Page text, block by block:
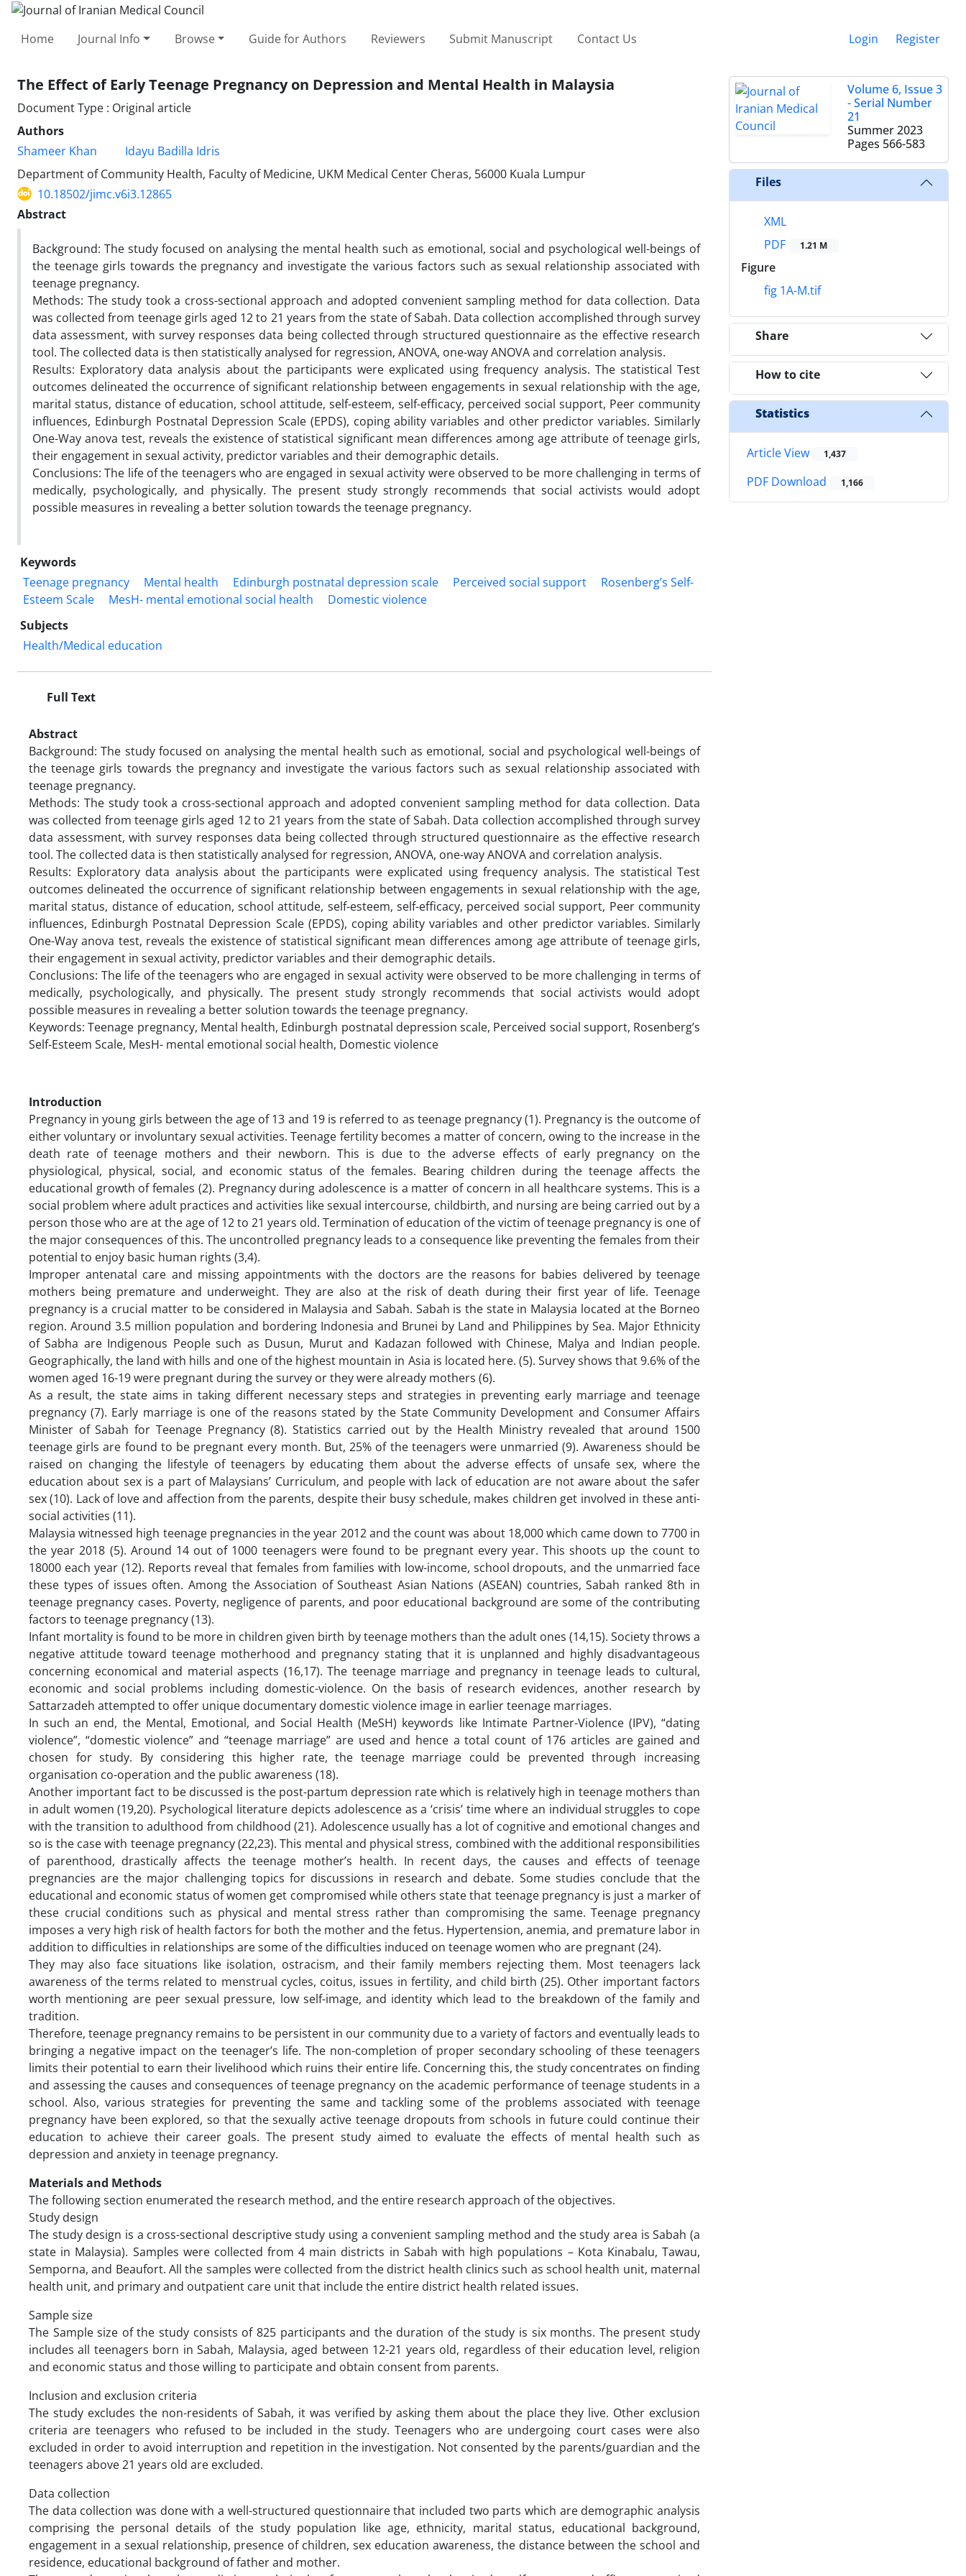
Home Journal Info Browse Guide for Authors Reviewers Submit Manuscript Contact Us Login Register
The Effect of Early Teenage Pregnancy on Depression and Mental Health in Malaysia
Document Type : Original article
Authors
Shameer Khan
Idayu Badilla Idris
Department of Community Health, Faculty of Medicine, UKM Medical Center Cheras, 56000 Kuala Lumpur
10.18502/jimc.v6i3.12865
Abstract
Background: The study focused on analysing the mental health such as emotional, social and psychological well-beings of
the teenage girls towards the pregnancy and investigate the various factors such as sexual relationship associated with
teenage pregnancy.
Methods: The study took a cross-sectional approach and adopted convenient sampling method for data collection. Data
was collected from teenage girls aged 12 to 21 years from the state of Sabah. Data collection accomplished through survey
data assessment, with survey responses data being collected through structured questionnaire as the effective research
tool. The collected data is then statistically analysed for regression, ANOVA, one-way ANOVA and correlation analysis.
Results: Exploratory data analysis about the participants were explicated using frequency analysis. The statistical Test
outcomes delineated the occurrence of significant relationship between engagements in sexual relationship with the age,
marital status, distance of education, school attitude, self-esteem, self-efficacy, perceived social support, Peer community
influences, Edinburgh Postnatal Depression Scale (EPDS), coping ability variables and other predictor variables. Similarly
One-Way anova test, reveals the existence of statistical significant mean differences among age attribute of teenage girls,
their engagement in sexual activity, predictor variables and their demographic details.
Conclusions: The life of the teenagers who are engaged in sexual activity were observed to be more challenging in terms of
medically, psychologically, and physically. The present study strongly recommends that social activists would adopt
possible measures in revealing a better solution towards the teenage pregnancy.
Keywords
Teenage pregnancy
Mental health Edinburgh postnatal depression scale Perceived social support
Rosenberg’s Self-
Esteem Scale
MesH- mental emotional social health
Domestic violence
Subjects
Health/Medical education
Full Text
Abstract
Background: The study focused on analysing the mental health such as emotional, social and psychological well-beings of
the teenage girls towards the pregnancy and investigate the various factors such as sexual relationship associated with
teenage pregnancy.
Methods: The study took a cross-sectional approach and adopted convenient sampling method for data collection. Data
was collected from teenage girls aged 12 to 21 years from the state of Sabah. Data collection accomplished through survey
data assessment, with survey responses data being collected through structured questionnaire as the effective research
tool. The collected data is then statistically analysed for regression, ANOVA, one-way ANOVA and correlation analysis.
Results: Exploratory data analysis about the participants were explicated using frequency analysis. The statistical Test
outcomes delineated the occurrence of significant relationship between engagements in sexual relationship with the age,
marital status, distance of education, school attitude, self-esteem, self-efficacy, perceived social support, Peer community
influences, Edinburgh Postnatal Depression Scale (EPDS), coping ability variables and other predictor variables. Similarly
One-Way anova test, reveals the existence of statistical significant mean differences among age attribute of teenage girls,
their engagement in sexual activity, predictor variables and their demographic details.
Conclusions: The life of the teenagers who are engaged in sexual activity were observed to be more challenging in terms of
medically, psychologically, and physically. The present study strongly recommends that social activists would adopt
possible measures in revealing a better solution towards the teenage pregnancy.
Keywords: Teenage pregnancy, Mental health, Edinburgh postnatal depression scale, Perceived social support, Rosenberg’s
Self-Esteem Scale, MesH- mental emotional social health, Domestic violence
Introduction
Pregnancy in young girls between the age of 13 and 19 is referred to as teenage pregnancy (1). Pregnancy is the outcome of
either voluntary or involuntary sexual activities. Teenage fertility becomes a matter of concern, owing to the increase in the
death rate of teenage mothers and their newborn. This is due to the adverse effects of early pregnancy on the
physiological, physical, social, and economic status of the females. Bearing children during the teenage affects the
educational growth of females (2). Pregnancy during adolescence is a matter of concern in all healthcare systems. This is a
social problem where adult practices and activities like sexual intercourse, childbirth, and nursing are being carried out by a
person those who are at the age of 12 to 21 years old. Termination of education of the victim of teenage pregnancy is one of
the major consequences of this. The uncontrolled pregnancy leads to a consequence like preventing the females from their
potential to enjoy basic human rights (3,4).
Improper antenatal care and missing appointments with the doctors are the reasons for babies delivered by teenage
mothers being premature and underweight. They are also at the risk of death during their first year of life. Teenage
pregnancy is a crucial matter to be considered in Malaysia and Sabah. Sabah is the state in Malaysia located at the Borneo
region. Around 3.5 million population and bordering Indonesia and Brunei by Land and Philippines by Sea. Major Ethnicity
of Sabha are Indigenous People such as Dusun, Murut and Kadazan followed with Chinese, Malya and Indian people.
Geographically, the land with hills and one of the highest mountain in Asia is located here. (5). Survey shows that 9.6% of the
women aged 16-19 were pregnant during the survey or they were already mothers (6).
As a result, the state aims in taking different necessary steps and strategies in preventing early marriage and teenage
pregnancy (7). Early marriage is one of the reasons stated by the State Community Development and Consumer Affairs
Minister of Sabah for Teenage Pregnancy (8). Statistics carried out by the Health Ministry revealed that around 1500
teenage girls are found to be pregnant every month. But, 25% of the teenagers were unmarried (9). Awareness should be
raised on changing the lifestyle of teenagers by educating them about the adverse effects of unsafe sex, where the
education about sex is a part of Malaysians’ Curriculum, and people with lack of education are not aware about the safer
sex (10). Lack of love and affection from the parents, despite their busy schedule, makes children get involved in these anti-
social activities (11).
Malaysia witnessed high teenage pregnancies in the year 2012 and the count was about 18,000 which came down to 7700 in
the year 2018 (5). Around 14 out of 1000 teenagers were found to be pregnant every year. This shoots up the count to
18000 each year (12). Reports reveal that females from families with low-income, school dropouts, and the unmarried face
these types of issues often. Among the Association of Southeast Asian Nations (ASEAN) countries, Sabah ranked 8th in
teenage pregnancy cases. Poverty, negligence of parents, and poor educational background are some of the contributing
factors to teenage pregnancy (13).
Infant mortality is found to be more in children given birth by teenage mothers than the adult ones (14,15). Society throws a
negative attitude toward teenage motherhood and pregnancy stating that it is unplanned and highly disadvantageous
concerning economical and material aspects (16,17). The teenage marriage and pregnancy in teenage leads to cultural,
economic and social problems including domestic-violence. On the basis of research evidences, another research by
Sattarzadeh attempted to offer unique documentary domestic violence image in earlier teenage marriages.
In such an end, the Mental, Emotional, and Social Health (MeSH) keywords like Intimate Partner-Violence (IPV), “dating
violence”, “domestic violence” and “teenage marriage” are used and hence a total count of 176 articles are gained and
chosen for study. By considering this higher rate, the teenage marriage could be prevented through increasing
organisation co-operation and the public awareness (18).
Another important fact to be discussed is the post-partum depression rate which is relatively high in teenage mothers than
in adult women (19,20). Psychological literature depicts adolescence as a ‘crisis’ time where an individual struggles to cope
with the transition to adulthood from childhood (21). Adolescence usually has a lot of cognitive and emotional changes and
so is the case with teenage pregnancy (22,23). This mental and physical stress, combined with the additional responsibilities
of parenthood, drastically affects the teenage mother’s health. In recent days, the causes and effects of teenage
pregnancies are the major challenging topics for discussions in research and debate. Some studies conclude that the
educational and economic status of women get compromised while others state that teenage pregnancy is just a marker of
these crucial conditions such as physical and mental stress rather than compromising the same. Teenage pregnancy
imposes a very high risk of health factors for both the mother and the fetus. Hypertension, anemia, and premature labor in
addition to difficulties in relationships are some of the difficulties induced on teenage women who are pregnant (24).
They may also face situations like isolation, ostracism, and their family members rejecting them. Most teenagers lack
awareness of the terms related to menstrual cycles, coitus, issues in fertility, and child birth (25). Other important factors
worth mentioning are peer sexual pressure, low self-image, and identity which lead to the breakdown of the family and
tradition.
Therefore, teenage pregnancy remains to be persistent in our community due to a variety of factors and eventually leads to
bringing a negative impact on the teenager’s life. The non-completion of proper secondary schooling of these teenagers
limits their potential to earn their livelihood which ruins their entire life. Concerning this, the study concentrates on finding
and assessing the causes and consequences of teenage pregnancy on the academic performance of teenage students in a
school. Also, various strategies for preventing the same and tackling some of the problems associated with teenage
pregnancy have been explored, so that the sexually active teenage dropouts from schools in future could continue their
education to achieve their career goals. The present study aimed to evaluate the effects of mental health such as
depression and anxiety in teenage pregnancy.
Materials and Methods
The following section enumerated the research method, and the entire research approach of the objectives.
Study design
The study design is a cross-sectional descriptive study using a convenient sampling method and the study area is Sabah (a
state in Malaysia). Samples were collected from 4 main districts in Sabah with high populations – Kota Kinabalu, Tawau,
Semporna, and Beaufort. All the samples were collected from the district health clinics such as school health unit, maternal
health unit, and primary and outpatient care unit that include the entire district health related issues.
Sample size
The Sample size of the study consists of 825 participants and the duration of the study is six months. The present study
includes all teenagers born in Sabah, Malaysia, aged between 12-21 years old, regardless of their education level, religion
and economic status and those willing to participate and obtain consent from parents.
Inclusion and exclusion criteria
The study excludes the non-residents of Sabah, it was verified by asking them about the place they live. Other exclusion
criteria are teenagers who refused to be included in the study. Teenagers who are undergoing court cases were also
excluded in order to avoid interruption and repetition in the investigation. Not consented by the parents/guardian and the
teenagers above 21 years old are excluded.
Data collection
The data collection was done with a well-structured questionnaire that included two parts which are demographic analysis
comprising the personal details of the study population like age, ethnicity, marital status, educational background,
engagement in a sexual relationship, presence of children, sex education awareness, the distance between the school and
residence, educational background of father and mother.
Volume 6, Issue 3
- Serial Number
21
Summer 2023
Pages 566-583
Files
XML
PDF
1.21 M
Figure
fig 1A-M.tif
Share
How to cite
Statistics
Article View 1,437
PDF Download 1,166